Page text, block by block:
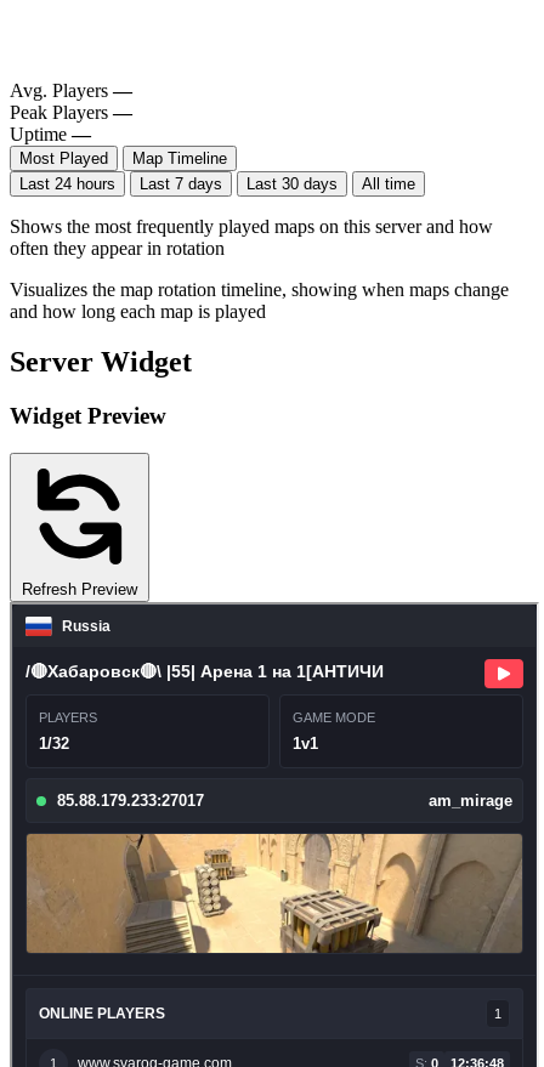
Avg. Players —
Peak Players —
Uptime —
Most Played
Map Timeline
Last 24 hours
Last 7 days Last 30 days All time
Shows the most frequently played maps on this server and how
often they appear in rotation
Visualizes the map rotation timeline, showing when maps change
and how long each map is played
Server Widget
Widget Preview
Refresh Preview